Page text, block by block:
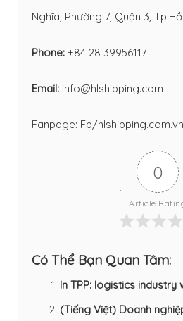
Nghĩa, Phường 7, Quận 3,
Phone: +84 28 39956117
Email: info@hlshipping.com
Fanpage: Fb/hlshipping.com.vn
0
Article
Có Thể Bạn Quan Tâm:
In TPP: logistics industry
(Tiếng Việt) Doanh